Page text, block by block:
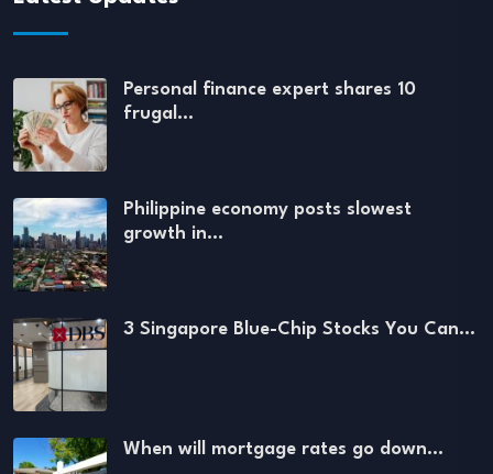
Personal finance expert shares 10
frugal…
Philippine economy posts slowest
growth in…
3 Singapore Blue-Chip Stocks You Can…
When will mortgage rates go down…